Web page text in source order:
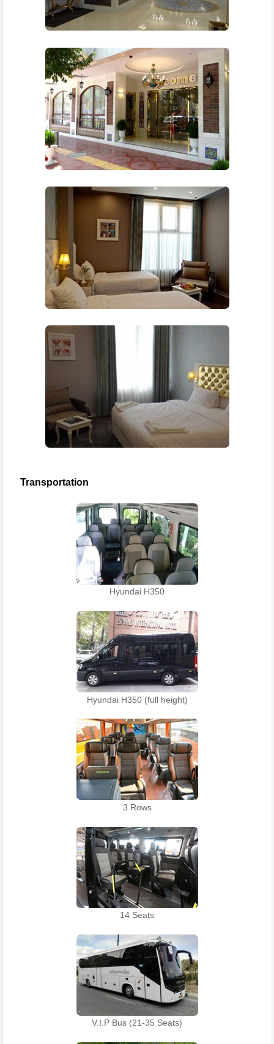
Transportation
Hyundai H350
Hyundai H350 (full height)
3 Rows
14 Seats
V.I.P Bus (21-35 Seats)